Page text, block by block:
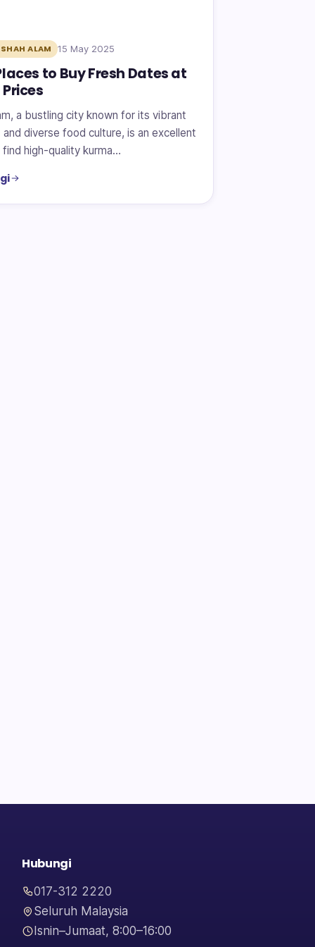
ALAM 15 May 2025
to Buy Fresh Dates at
a bustling city known for its vibrant
diverse food culture, is an excellent
high-quality kurma…
Hubungi
017-312 2220
Seluruh Malaysia
Isnin–Jumaat, 8:00–16:00